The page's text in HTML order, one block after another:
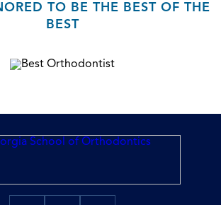
TO BE THE BEST OF THE
BEST